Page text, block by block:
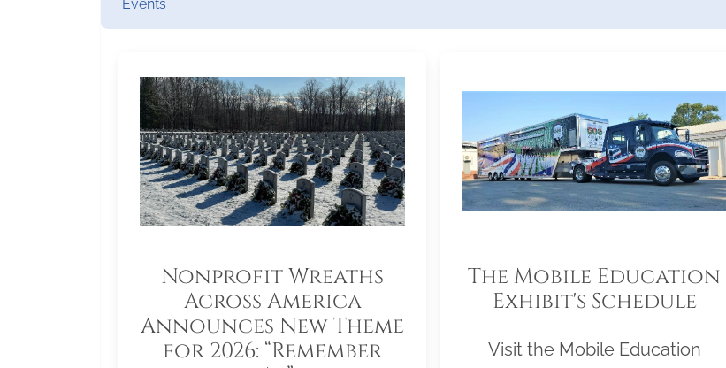
Events
Nonprofit Wreaths
Across America
Announces New Theme
for 2026: “Remember
The Mobile Education
Exhibit's Schedule
Visit the Mobile Education